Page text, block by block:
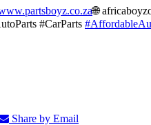
🌐
#CarParts
Share by Email